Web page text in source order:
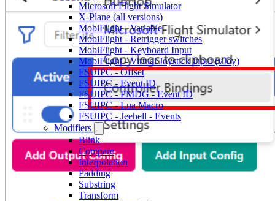
Microsoft Flight Simulator
X-Plane (all versions)
MobiFlight - Variable
MobiFlight - Retrigger switches
MobiFlight - Keyboard Input
MobiFlight - Virtual Joystick input (vJoy)
FSUIPC - Offset
FSUIPC - Event ID
FSUIPC - PMDG - Event ID
FSUIPC - Lua Macro
FSUIPC - Jeehell - Events
Modifiers
Blink
Compare
Interpolation
Padding
Substring
Transform